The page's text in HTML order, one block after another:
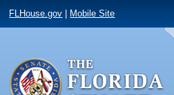
FLHouse.gov Mobile Site